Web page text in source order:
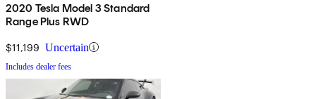
2020 Tesla Model 3 Standard
Range Plus RWD
$11,199 Uncertain
Includes dealer fees